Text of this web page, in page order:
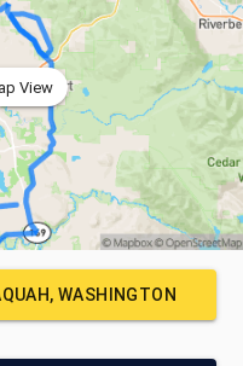
View
WASHINGTON